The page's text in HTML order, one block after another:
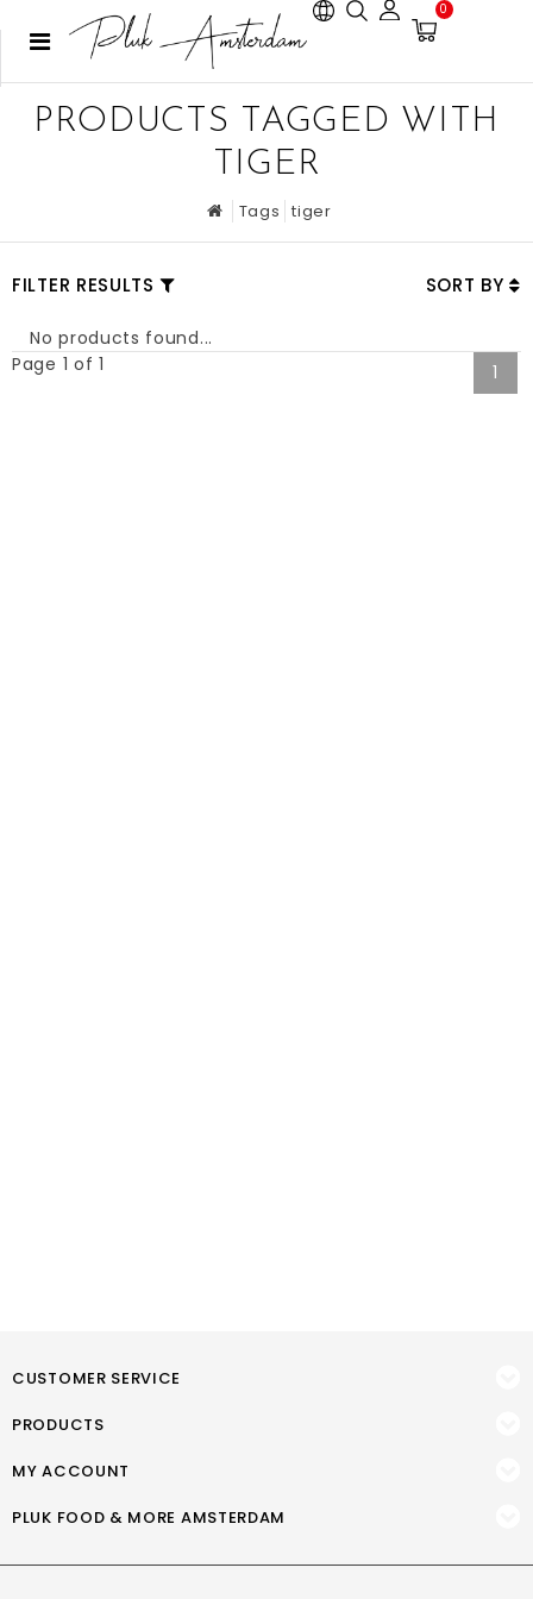
0
PRODUCTS TAGGED WITH
TIGER
Tags tiger
FILTER RESULTS SORT BY
No products found...
Page 1 of 1
1
CUSTOMER SERVICE
PRODUCTS
MY ACCOUNT
PLUK FOOD & MORE AMSTERDAM